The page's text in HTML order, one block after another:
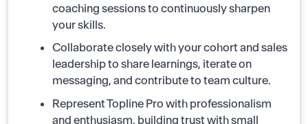
coaching sessions to continuously sharpen
your skills.
Collaborate closely with your cohort and sales
leadership to share learnings, iterate on
messaging, and contribute to team culture.
Represent Topline Pro with professionalism
and enthusiasm, building trust with small